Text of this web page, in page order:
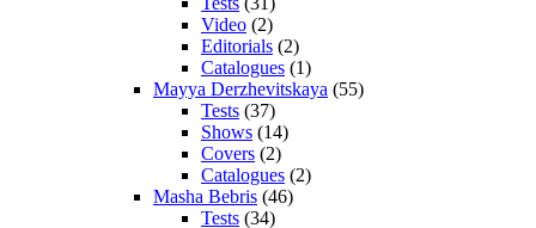
Video (2)
Editorials (2)
Catalogues (1)
Mayya Derzhevitskaya (55)
Tests (37)
Shows (14)
Covers (2)
Catalogues (2)
Masha Bebris (46)
Tests (34)